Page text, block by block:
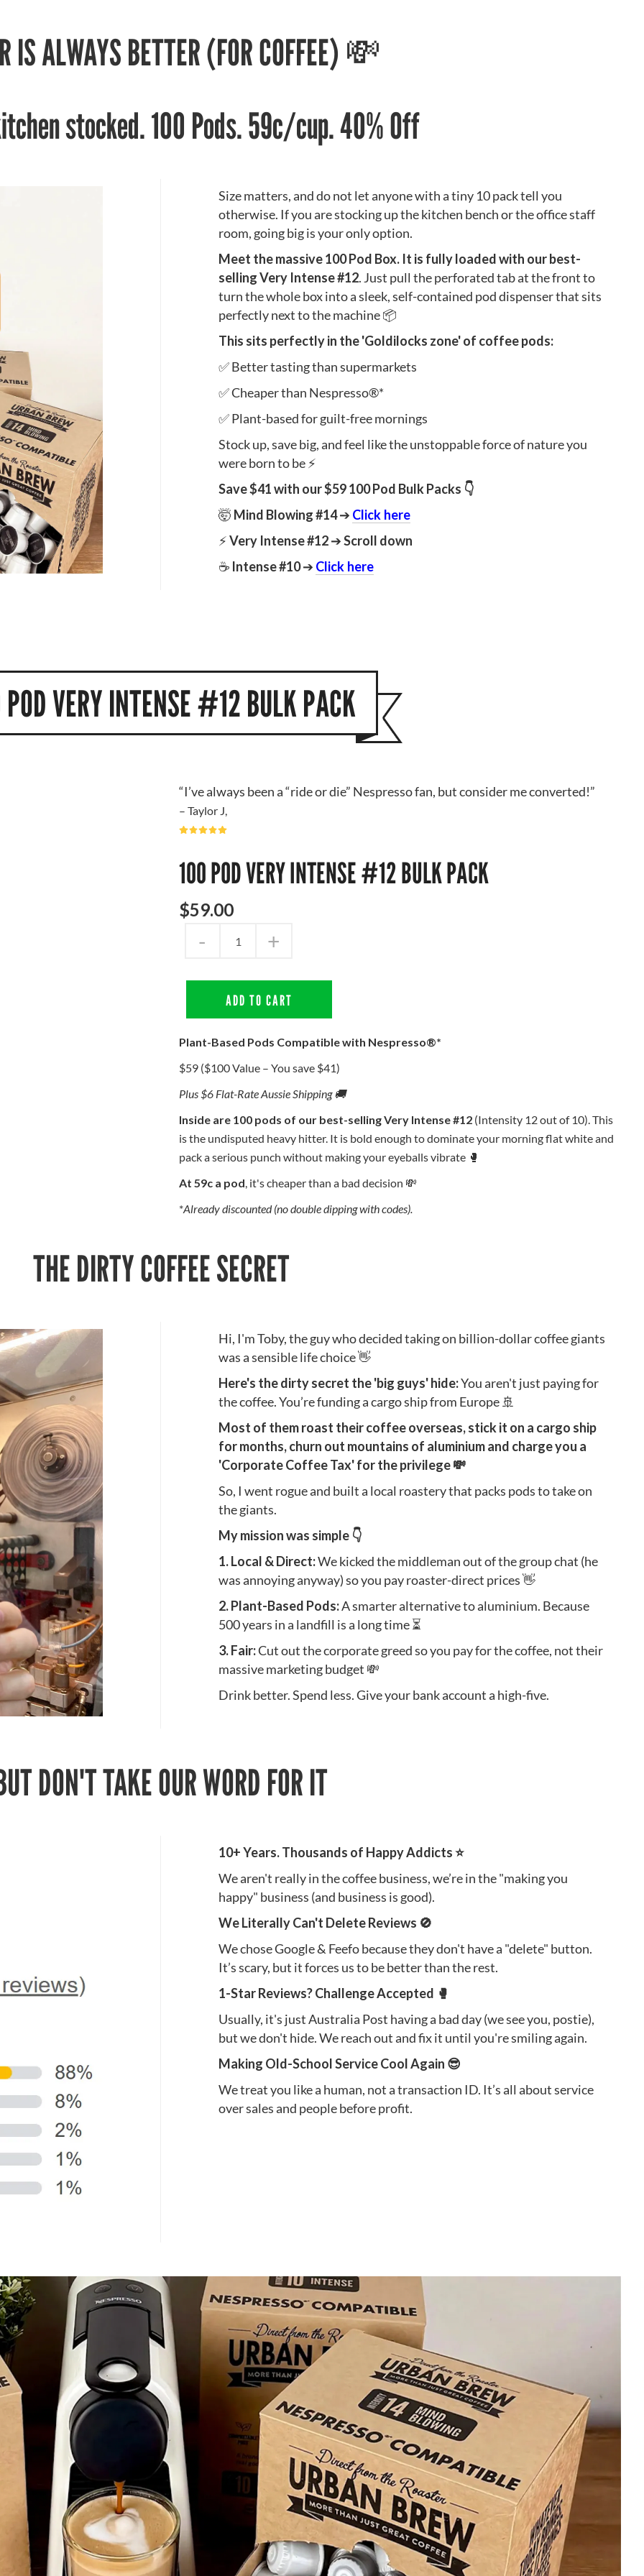
IS ALWAYS BETTER (FOR COFFEE) 💸
stocked. 100 Pods. 59c/cup. 40% Off
Size matters, and do not let anyone with a tiny 10 pack tell you
otherwise. If you are stocking up the kitchen bench or the office staff
room, going big is your only option.
Meet the massive 100 Pod Box. It is fully loaded with our best-
selling Very Intense #12. Just pull the perforated tab at the front to
turn the whole box into a sleek, self-contained pod dispenser that sits
perfectly next to the machine 📦
This sits perfectly in the 'Goldilocks zone' of coffee pods:
✅ Better tasting than supermarkets
✅ Cheaper than Nespresso®*
✅ Plant-based for guilt-free mornings
Stock up, save big, and feel like the unstoppable force of nature you
were born to be ⚡
Save $41 with our $59 100 Pod Bulk Packs 👇
🤯 Mind Blowing #14➔ Click here
⚡Very Intense #12➔Scroll down
☕ Intense #10➔ Click here
VERY INTENSE #12 BULK PACK
“I’ve always been a “ride or die” Nespresso fan, but consider me converted!”
– Taylor J,
100 POD VERY INTENSE #12 BULK PACK
$59.00
- +
ADD TO CART
Plant-Based Pods Compatible with Nespresso®*
$59 ($100 Value – You save $41)
Plus $6 Flat-Rate Aussie Shipping 🚚
Inside are 100 pods of our best-selling Very Intense #12 (Intensity 12 out of 10). This
is the undisputed heavy hitter. It is bold enough to dominate your morning flat white and
pack a serious punch without making your eyeballs vibrate 🥊
At 59c a pod, it's cheaper than a bad decision 💸
*Already discounted (no double dipping with codes).
THE DIRTY COFFEE SECRET
Hi, I'm Toby, the guy who decided taking on billion-dollar coffee giants
was a sensible life choice 👋
Here's the dirty secret the 'big guys' hide:You aren't just paying for
the coffee. You’re funding a cargo ship from Europe 🚢
Most of them roast their coffee overseas, stick it on a cargo ship
for months, churn out mountains of aluminium and charge you a
'Corporate Coffee Tax' for the privilege 💸
So, I went rogue and built a local roastery that packs pods to take on
the giants.
My mission was simple 👇
1. Local & Direct:We kicked the middleman out of the group chat (he
was annoying anyway) so you pay roaster-direct prices 👋
2. Plant-Based Pods:A smarter alternative to aluminium. Because
500 years in a landfill is a long time ⏳
3. Fair:Cut out the corporate greed so you pay for the coffee, not their
massive marketing budget 💸
Drink better. Spend less. Give your bank account a high-five.
DON'T TAKE OUR WORD FOR IT
10+ Years. Thousands of Happy Addicts ⭐️
We aren't really in the coffee business, we’re in the "making you
happy" business (and business is good).
We Literally Can't Delete Reviews 🚫
We chose Google & Feefo because they don't have a "delete" button.
It’s scary, but it forces us to be better than the rest.
1-Star Reviews? Challenge Accepted 🥊
Usually, it's just Australia Post having a bad day (we see you, postie),
but we don't hide. We reach out and fix it until you're smiling again.
Making Old-School Service Cool Again 😎
We treat you like a human, not a transaction ID. It’s all about service
over sales and people before profit.